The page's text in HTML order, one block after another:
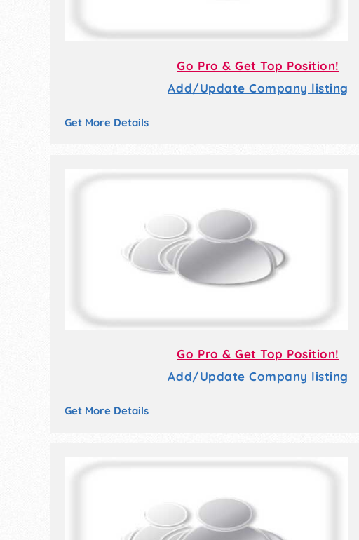
Go Pro & Get Top Position!
Add/Update Company listing
Get More Details
Go Pro & Get Top Position!
Add/Update Company listing
Get More Details